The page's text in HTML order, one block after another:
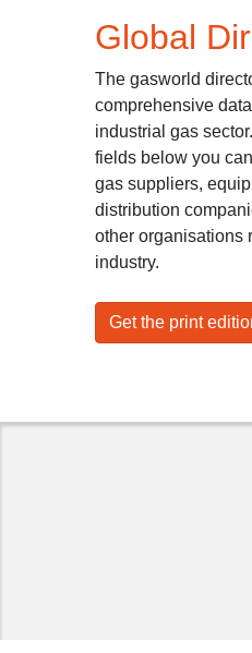
Global
The gasworld
comprehensive
industrial gas
fields below you
gas suppliers,
distribution
other organisations
industry.
Get the print